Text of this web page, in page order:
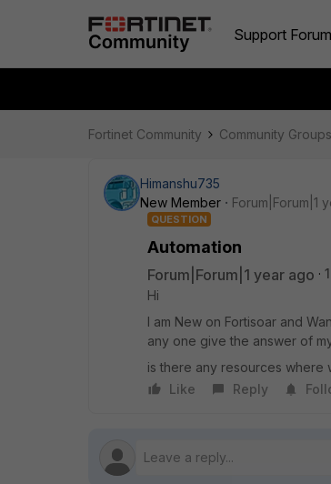
Support Forum
Fortinet Community Community Groups
Himanshu735
New Member
Forum|Forum|1
QUESTION
Automation
Forum|Forum|1 year ago
Hi
I am New on Fortisoar and
any one give the answer of
is there any resources where
Like
Reply